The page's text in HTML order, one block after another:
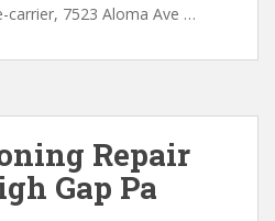
carrier, 7523 Aloma Ave …
Repair
Gap Pa